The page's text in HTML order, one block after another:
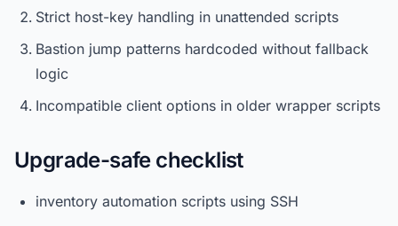
Strict host-key handling in unattended scripts
Bastion jump patterns hardcoded without fallback
logic
Incompatible client options in older wrapper scripts
Upgrade-safe checklist
inventory automation scripts using SSH